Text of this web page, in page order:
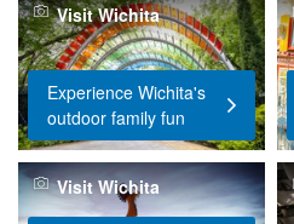
Experience Wichita's
outdoor family fun
Visit Wichita
Visit Wichita